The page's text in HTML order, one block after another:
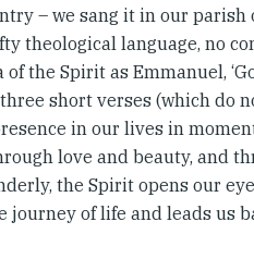
– we sang it in our parish
theological language, no
the Spirit as Emmanuel,
short verses (which do
in our lives in
love and beauty, and
the Spirit opens our
journey of life and leads us